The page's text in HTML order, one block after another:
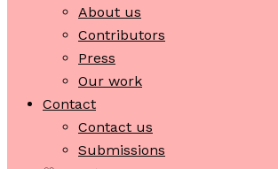
About us
Contributors
Press
Our work
Contact
Contact us
Submissions